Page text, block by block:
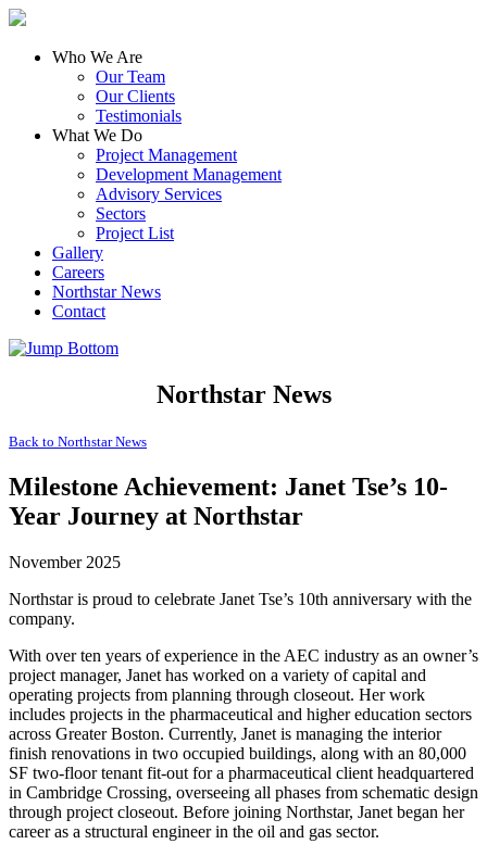
Who We Are
Our Team
Our Clients
Testimonials
What We Do
Project Management
Development Management
Advisory Services
Sectors
Project List
Gallery
Careers
Northstar News
Contact
Northstar News
Back to Northstar News
Milestone Achievement: Janet Tse’s 10-
Year Journey at Northstar
November 2025
Northstar is proud to celebrate Janet Tse’s 10th anniversary with the
company.
With over ten years of experience in the AEC industry as an owner’s
project manager, Janet has worked on a variety of capital and
operating projects from planning through closeout. Her work
includes projects in the pharmaceutical and higher education sectors
across Greater Boston. Currently, Janet is managing the interior
finish renovations in two occupied buildings, along with an 80,000
SF two-floor tenant fit-out for a pharmaceutical client headquartered
in Cambridge Crossing, overseeing all phases from schematic design
through project closeout. Before joining Northstar, Janet began her
career as a structural engineer in the oil and gas sector.